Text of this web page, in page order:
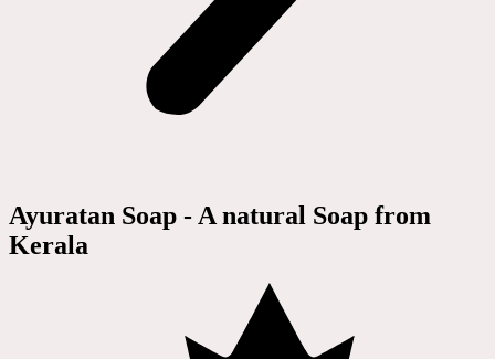
Ayuratan Soap - A natural Soap from
Kerala